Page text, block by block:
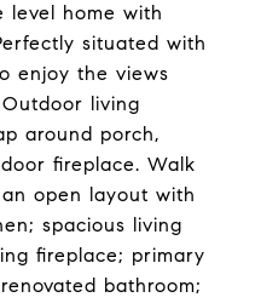
level home with
situated with
enjoy the views
living
around porch,
fireplace. Walk
open layout with
spacious living
fireplace; primary
bathroom;